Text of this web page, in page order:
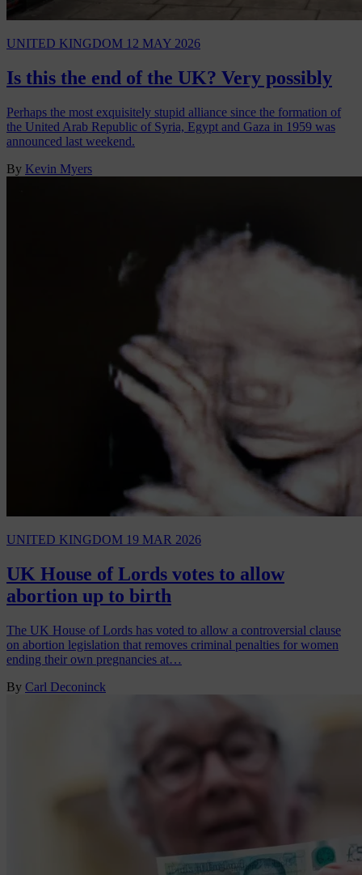
UNITED KINGDOM 12 MAY 2026
Is this the end of the UK? Very possibly
Perhaps the most exquisitely stupid alliance since the formation of
the United Arab Republic of Syria, Egypt and Gaza in 1959 was
announced last weekend.
By Kevin Myers
UNITED KINGDOM 19 MAR 2026
UK House of Lords votes to allow
abortion up to birth
The UK House of Lords has voted to allow a controversial clause
on abortion legislation that removes criminal penalties for women
ending their own pregnancies at…
By Carl Deconinck